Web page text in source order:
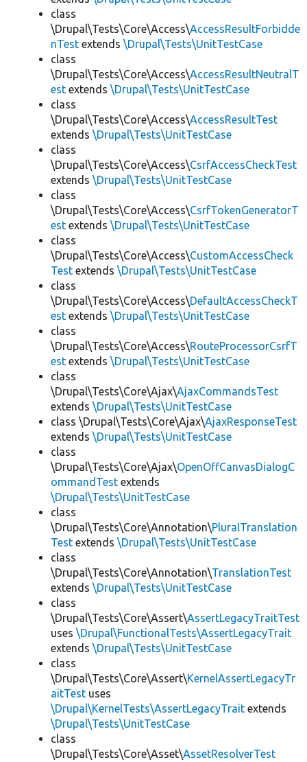
class
\Drupal\Tests\Core\Access\AccessResultForbidde
nTest extends \Drupal\Tests\UnitTestCase
class
\Drupal\Tests\Core\Access\AccessResultNeutralT
est extends \Drupal\Tests\UnitTestCase
class
\Drupal\Tests\Core\Access\AccessResultTest
extends \Drupal\Tests\UnitTestCase
class
\Drupal\Tests\Core\Access\CsrfAccessCheckTest
extends \Drupal\Tests\UnitTestCase
class
\Drupal\Tests\Core\Access\CsrfTokenGeneratorT
est extends \Drupal\Tests\UnitTestCase
class
\Drupal\Tests\Core\Access\CustomAccessCheck
Test extends \Drupal\Tests\UnitTestCase
class
\Drupal\Tests\Core\Access\DefaultAccessCheckT
est extends \Drupal\Tests\UnitTestCase
class
\Drupal\Tests\Core\Access\RouteProcessorCsrfT
est extends \Drupal\Tests\UnitTestCase
class
\Drupal\Tests\Core\Ajax\AjaxCommandsTest
extends \Drupal\Tests\UnitTestCase
class \Drupal\Tests\Core\Ajax\AjaxResponseTest
extends \Drupal\Tests\UnitTestCase
class
\Drupal\Tests\Core\Ajax\OpenOffCanvasDialogC
ommandTest extends
\Drupal\Tests\UnitTestCase
class
\Drupal\Tests\Core\Annotation\PluralTranslation
Test extends \Drupal\Tests\UnitTestCase
class
\Drupal\Tests\Core\Annotation\TranslationTest
extends \Drupal\Tests\UnitTestCase
class
\Drupal\Tests\Core\Assert\AssertLegacyTraitTest
uses \Drupal\FunctionalTests\AssertLegacyTrait
extends \Drupal\Tests\UnitTestCase
class
\Drupal\Tests\Core\Assert\KernelAssertLegacyTr
aitTest uses
\Drupal\KernelTests\AssertLegacyTrait extends
\Drupal\Tests\UnitTestCase
class
\Drupal\Tests\Core\Asset\AssetResolverTest